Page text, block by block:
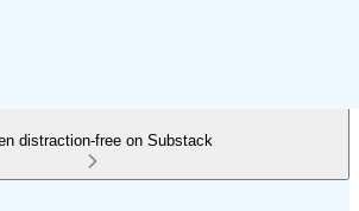
distraction-free on Substack